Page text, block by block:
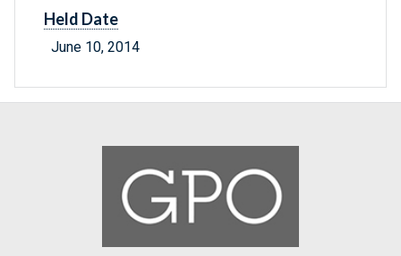
Held Date
June 10, 2014